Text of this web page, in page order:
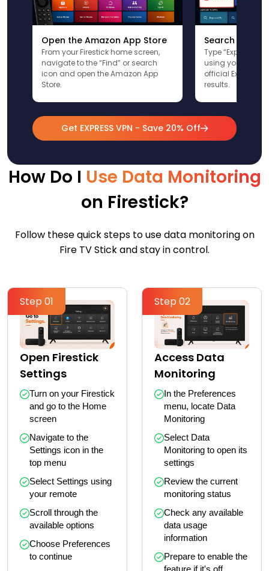
Open the Amazon App Store
From your Firestick home screen,
navigate to the “Find” or search
icon and open the Amazon App
Store.
Search for
Type
using your
official
results.
Get EXPRESS VPN - Save 20% Off
How Do I Use Data Monitoring
on Firestick?
Follow these quick steps to use data monitoring on
Fire TV Stick and stay in control.
Step 01
Open Firestick
Settings
Turn on your Firestick
and go to the Home
screen
Navigate to the
Settings icon in the
top menu
Select Settings using
your remote
Scroll through the
available options
Choose Preferences
to continue
Step 02
Access Data
Monitoring
In the Preferences
menu, locate Data
Monitoring
Select Data
Monitoring to open its
settings
Review the current
monitoring status
Check any available
data usage
information
Prepare to enable the